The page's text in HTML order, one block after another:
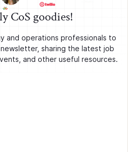
CoS goodies!
and operations professionals to
sharing the latest job
and other useful resources.